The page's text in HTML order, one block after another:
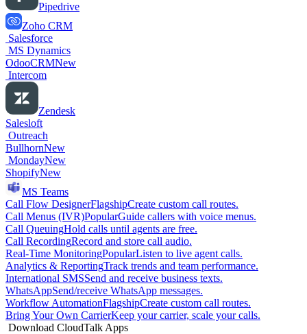
Pipedrive
Zoho CRM
Salesforce
MS Dynamics
OdooCRMNew
Intercom
Zendesk
Salesloft
Outreach
BullhornNew
MondayNew
ShopifyNew
MS Teams
Call Flow DesignerFlagshipCreate custom call routes.
Call Menus (IVR)PopularGuide callers with voice menus.
Call QueuingHold calls until agents are free.
Call RecordingRecord and store call audio.
Real-Time MonitoringPopularListen to live agent calls.
Analytics & ReportingTrack trends and team performance.
International SMSSend and receive business texts.
WhatsAppSend/receive WhatsApp messages.
Workflow AutomationFlagshipCreate custom call routes.
Bring Your Own CarrierKeep your carrier, scale your calls.
Download CloudTalk Apps